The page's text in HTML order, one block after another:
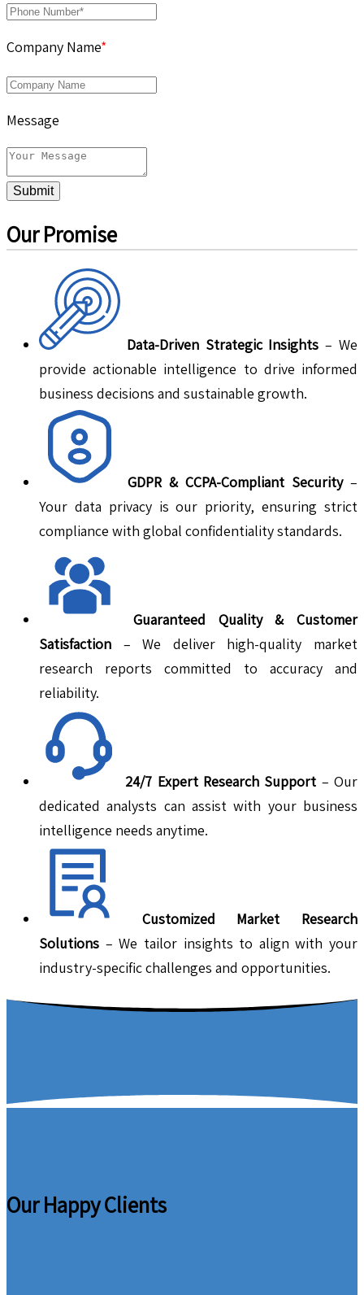
Company Name*
Message
Submit
Our Promise
Data-Driven Strategic Insights – We
provide actionable intelligence to drive informed
business decisions and sustainable growth.
GDPR & CCPA-Compliant Security–
Your data privacy is our priority, ensuring strict
compliance with global confidentiality standards.
Guaranteed Quality & Customer
Satisfaction – We deliver high-quality market
research reports committed to accuracy and
reliability.
24/7 Expert Research Support – Our
dedicated analysts can assist with your business
intelligence needs anytime.
Customized Market Research
Solutions – We tailor insights to align with your
industry-specific challenges and opportunities.
Our Happy Clients